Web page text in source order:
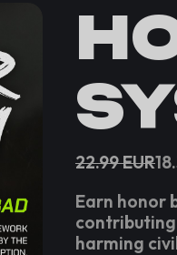
22.99EUR
Earn honor
harming